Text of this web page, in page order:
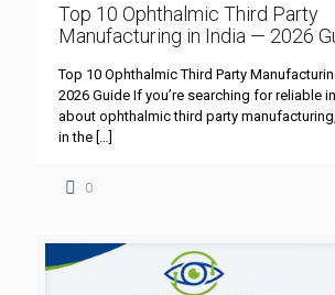
Top 10 Ophthalmic Third Party
Manufacturing in India — 2026
Top 10 Ophthalmic Third Party
2026 Guide If you’re searching for reliable
about ophthalmic third party
in the […]
0